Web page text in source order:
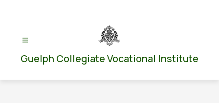
Guelph Collegiate Vocational Institute